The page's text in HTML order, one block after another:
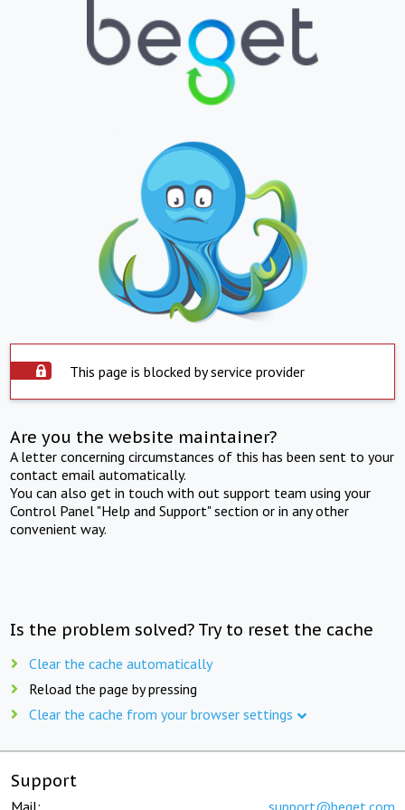
This page is blocked by service provider
Are you the website maintainer?
A letter concerning circumstances of this has been sent to your
contact email automatically.
You can also get in touch with out support team using your
Control Panel "Help and Support" section or in any other
convenient way.
Is the problem solved? Try to reset the cache
Clear the cache automatically
Reload the page by pressing
Clear the cache from your browser settings
Support
Mail: support@beget.com